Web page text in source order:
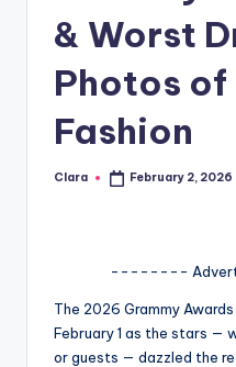
A
G
& Worst
Photos of
Fashion
Posted
Clara February 2, 2026
--------
The 2026 Grammy
February 1 as the stars —
or guests — dazzled the